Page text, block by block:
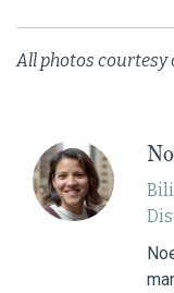
All photos courtesy